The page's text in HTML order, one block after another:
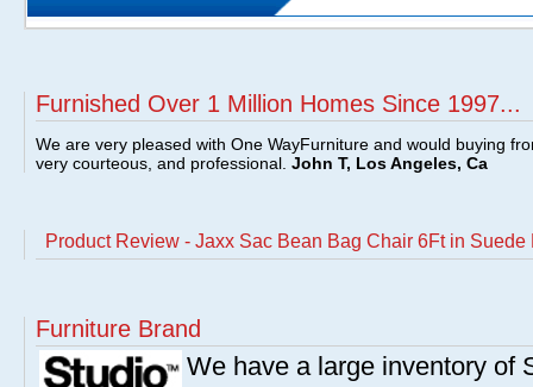
Furnished Over 1 Million Homes Since 1997...
We are very pleased with One WayFurniture and would buying
very courteous, and professional. John T, Los Angeles, Ca
Product Review - Jaxx Sac Bean Bag Chair 6Ft in Suede
Furniture Brand
We have a large inventory of